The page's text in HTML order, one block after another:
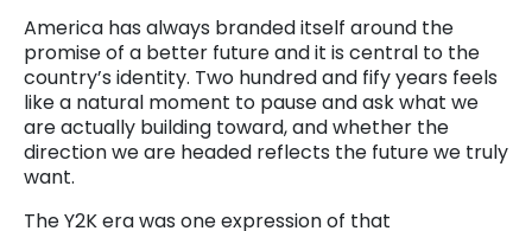
America has always branded itself around the
promise of a better future and it is central to the
country’s identity. Two hundred and fify years feels
like a natural moment to pause and ask what we
are actually building toward, and whether the
direction we are headed reflects the future we truly
want.
The Y2K era was one expression of that